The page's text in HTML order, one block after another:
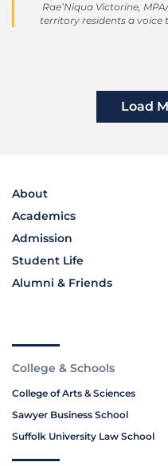
Rae’Niqua Victorine,
territory residents a
Load
About
Academics
Admission
Student Life
Alumni & Friends
College & Schools
College of Arts & Sciences
Sawyer Business School
Suffolk University Law School